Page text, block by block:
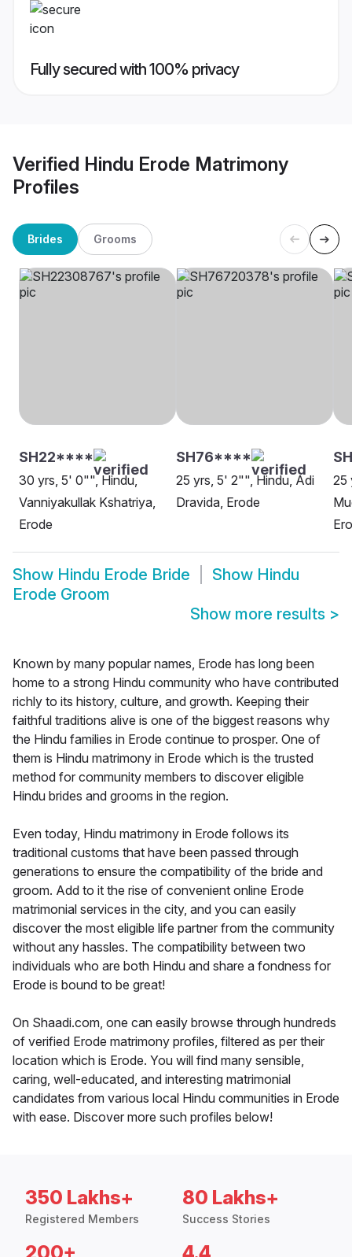
Fully secured with 100% privacy
Verified Hindu Erode Matrimony
Profiles
Brides Grooms
SH22****
30 yrs, 5' 0"", Hindu,
Vanniyakullak Kshatriya,
Erode
SH76****
25 yrs, 5' 2"", Hindu, Adi
Dravida, Erode
25
Show Hindu Erode Bride Show Hindu
Erode Groom
Show more results >
Known by many popular names, Erode has long been
home to a strong Hindu community who have contributed
richly to its history, culture, and growth. Keeping their
faithful traditions alive is one of the biggest reasons why
the Hindu families in Erode continue to prosper. One of
them is Hindu matrimony in Erode which is the trusted
method for community members to discover eligible
Hindu brides and grooms in the region.
Even today, Hindu matrimony in Erode follows its
traditional customs that have been passed through
generations to ensure the compatibility of the bride and
groom. Add to it the rise of convenient online Erode
matrimonial services in the city, and you can easily
discover the most eligible life partner from the community
without any hassles. The compatibility between two
individuals who are both Hindu and share a fondness for
Erode is bound to be great!
On Shaadi.com, one can easily browse through hundreds
of verified Erode matrimony profiles, filtered as per their
location which is Erode. You will find many sensible,
caring, well-educated, and interesting matrimonial
candidates from various local Hindu communities in Erode
with ease. Discover more such profiles below!
350 Lakhs+
Registered Members
80 Lakhs+
Success Stories